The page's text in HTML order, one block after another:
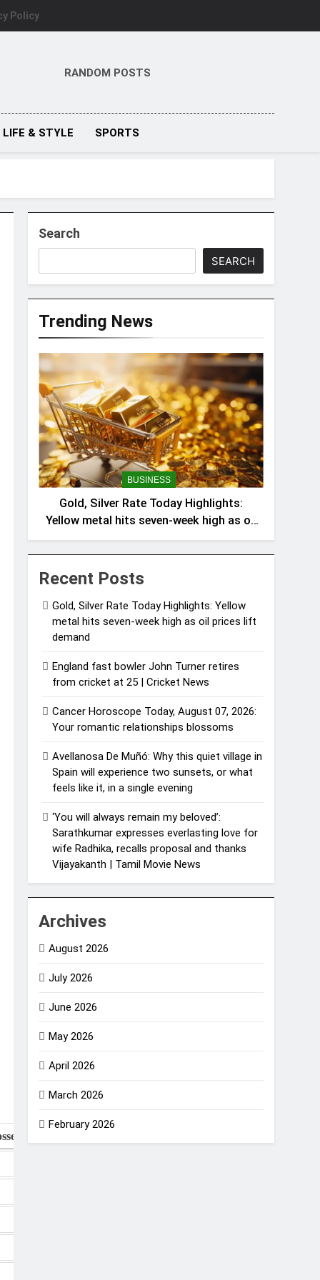
Policy
RANDOM POSTS
LIFE & STYLE SPORTS
Search
SEARCH
Trending News
BUSINESS
Gold, Silver Rate Today Highlights:
Yellow metal hits seven-week high as oil
prices lift demand
Recent Posts
Gold, Silver Rate Today Highlights: Yellow
metal hits seven-week high as oil prices lift
demand
England fast bowler John Turner retires
from cricket at 25 | Cricket News
Cancer Horoscope Today, August 07, 2026:
Your romantic relationships blossoms
Avellanosa De Muñó: Why this quiet village in
Spain will experience two sunsets, or what
feels like it, in a single evening
‘You will always remain my beloved’:
Sarathkumar expresses everlasting love for
wife Radhika, recalls proposal and thanks
Vijayakanth | Tamil Movie News
Archives
August 2026
July 2026
June 2026
May 2026
April 2026
March 2026
February 2026